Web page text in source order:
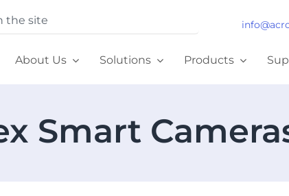
About Us Solutions Products
Smart